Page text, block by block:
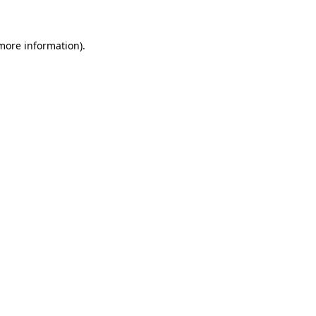
information).